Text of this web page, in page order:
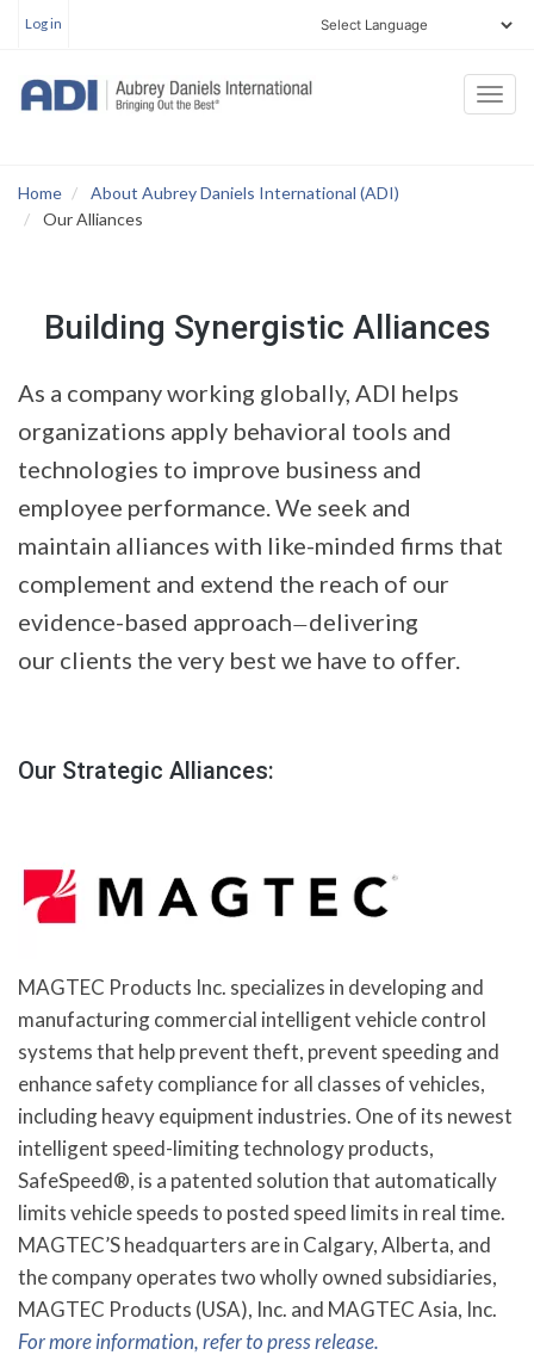
Skip
main
content
account
Log in
Home
About Aubrey Daniels International (ADI)
Our Alliances
Building Synergistic Alliances
As a company working globally, ADI helps
organizations apply behavioral tools and
technologies to improve business and
employee performance. We seek and
maintain alliances with like-minded firms that
complement and extend the reach of our
evidence-based approach—delivering
our clients the very best we have to offer.
Our Strategic Alliances:
MAGTEC Products Inc. specializes in developing and
manufacturing commercial intelligent vehicle control
systems that help prevent theft, prevent speeding and
enhance safety compliance for all classes of vehicles,
including heavy equipment industries. One of its newest
intelligent speed-limiting technology products,
SafeSpeed®, is a patented solution that automatically
limits vehicle speeds to posted speed limits in real time.
MAGTEC’S headquarters are in Calgary, Alberta, and
the company operates two wholly owned subsidiaries,
MAGTEC Products (USA), Inc. and MAGTEC Asia, Inc.
For more information, refer to press release.